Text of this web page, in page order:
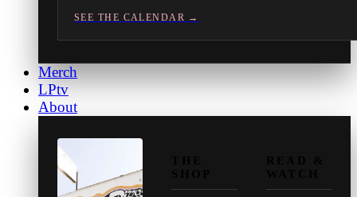
SEE THE CALENDAR →
Merch
LPtv
About